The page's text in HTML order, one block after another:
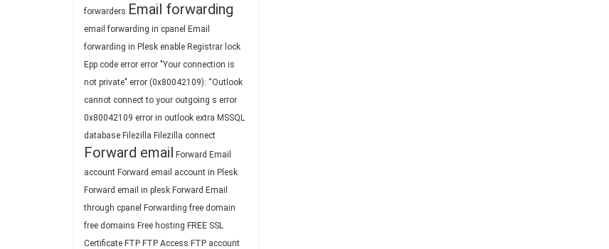
forwarders Email forwarding
email forwarding in cpanel Email
forwarding in Plesk enable Registrar lock
Epp code error error "Your connection is
not private" error (0x80042109): “Outlook
cannot connect to your outgoing s error
0x80042109 error in outlook extra MSSQL
database Filezilla Filezilla connect
Forward email Forward Email
account Forward email account in Plesk
Forward email in plesk Forward Email
through cpanel Forwarding free domain
free domains Free hosting FREE SSL
Certificate FTP FTP Access FTP account